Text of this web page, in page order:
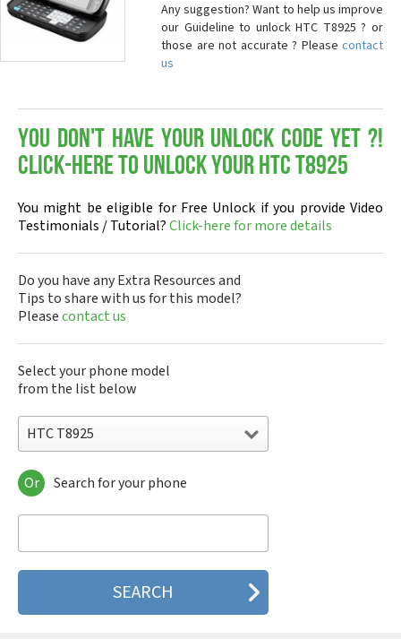
Any suggestion? Want to help us improve
our Guideline to unlock HTC T8925 ? or
those are not accurate ? Please contact
us
You don't have your Unlock Code yet ?!
Click-here to Unlock your HTC T8925
You might be eligible for Free Unlock if you provide Video
Testimonials / Tutorial?Click-here for more details
Do you have any Extra Resources and
Tips to share with us for this model?
Pleasecontact us
Select your phone model
from the list below
HTC T8925
HTC 10
HTC 10 Evo
HTC 2223
HTC 2PYB2
HTC 601s
Or Search for your phone